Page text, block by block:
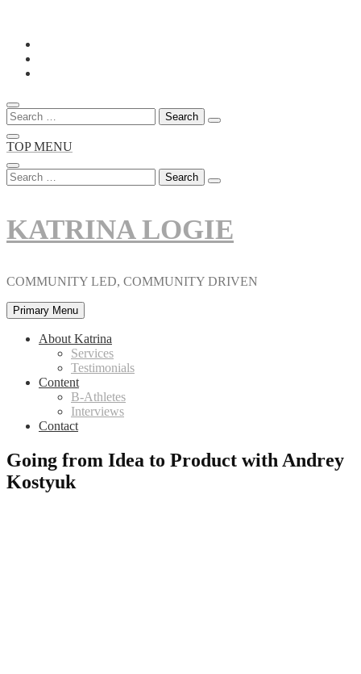
Skip
content
Search
for:
TOP MENU
Search
for:
KATRINA LOGIE
COMMUNITY LED, COMMUNITY DRIVEN
Primary Menu
About Katrina
Services
Testimonials
Content
B-Athletes
Interviews
Contact
Going from Idea to Product with Andrey
Kostyuk